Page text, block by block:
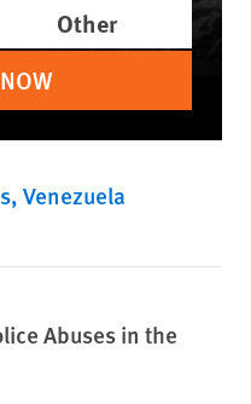
Other
Venezuela
Abuses in the